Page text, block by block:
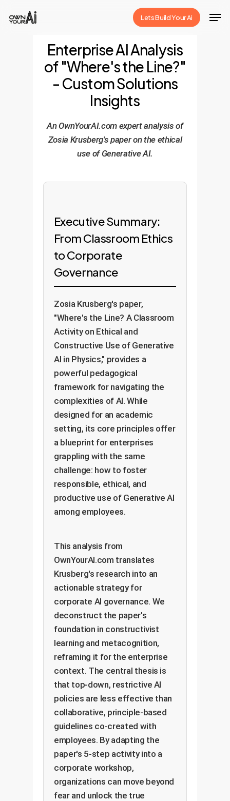
Lets Build Your Ai
Enterprise AI Analysis
of "Where's the Line?"
- Custom Solutions
Insights
An OwnYourAI.com expert analysis of
Zosia Krusberg's paper on the ethical
use of Generative AI.
Executive Summary:
From Classroom Ethics
to Corporate
Governance
Zosia Krusberg's paper,
"Where's the Line? A Classroom
Activity on Ethical and
Constructive Use of Generative
AI in Physics," provides a
powerful pedagogical
framework for navigating the
complexities of AI. While
designed for an academic
setting, its core principles offer
a blueprint for enterprises
grappling with the same
challenge: how to foster
responsible, ethical, and
productive use of Generative AI
among employees.
This analysis from
OwnYourAI.com translates
Krusberg's research into an
actionable strategy for
corporate AI governance. We
deconstruct the paper's
foundation in constructivist
learning and metacognition,
reframing it for the enterprise
context. The central thesis is
that top-down, restrictive AI
policies are less effective than
collaborative, principle-based
guidelines co-created with
employees. By adapting the
paper's 5-step activity into a
corporate workshop,
organizations can move beyond
fear and unlock the true